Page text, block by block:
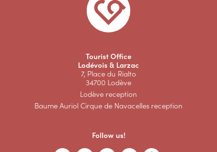
Tourist Office
Lodévois & Larzac
7, Place du Rialto
34700 Lodève
Lodève reception
Baume Auriol Cirque de Navacelles reception
Follow us!